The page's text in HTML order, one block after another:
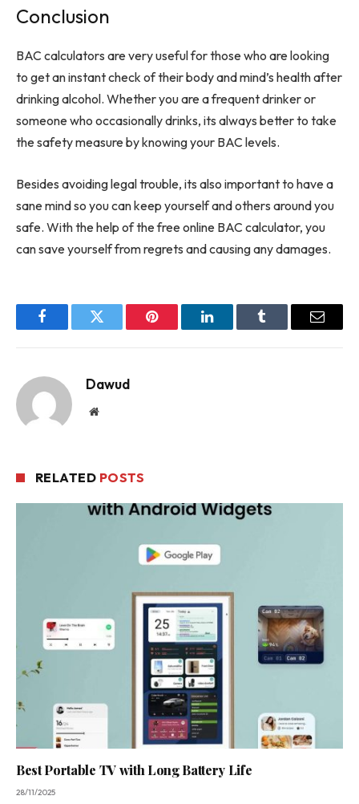
Conclusion
BAC calculators are very useful for those who are looking
to get an instant check of their body and mind’s health after
drinking alcohol. Whether you are a frequent drinker or
someone who occasionally drinks, its always better to take
the safety measure by knowing your BAC levels.
Besides avoiding legal trouble, its also important to have a
sane mind so you can keep yourself and others around you
safe. With the help of the free online BAC calculator, you
can save yourself from regrets and causing any damages.
FacebookTwitter Pinterest LinkedInTumblr Email
Dawud
Website
RELATED POSTS
Best Portable TV with Long Battery Life
28/11/2025